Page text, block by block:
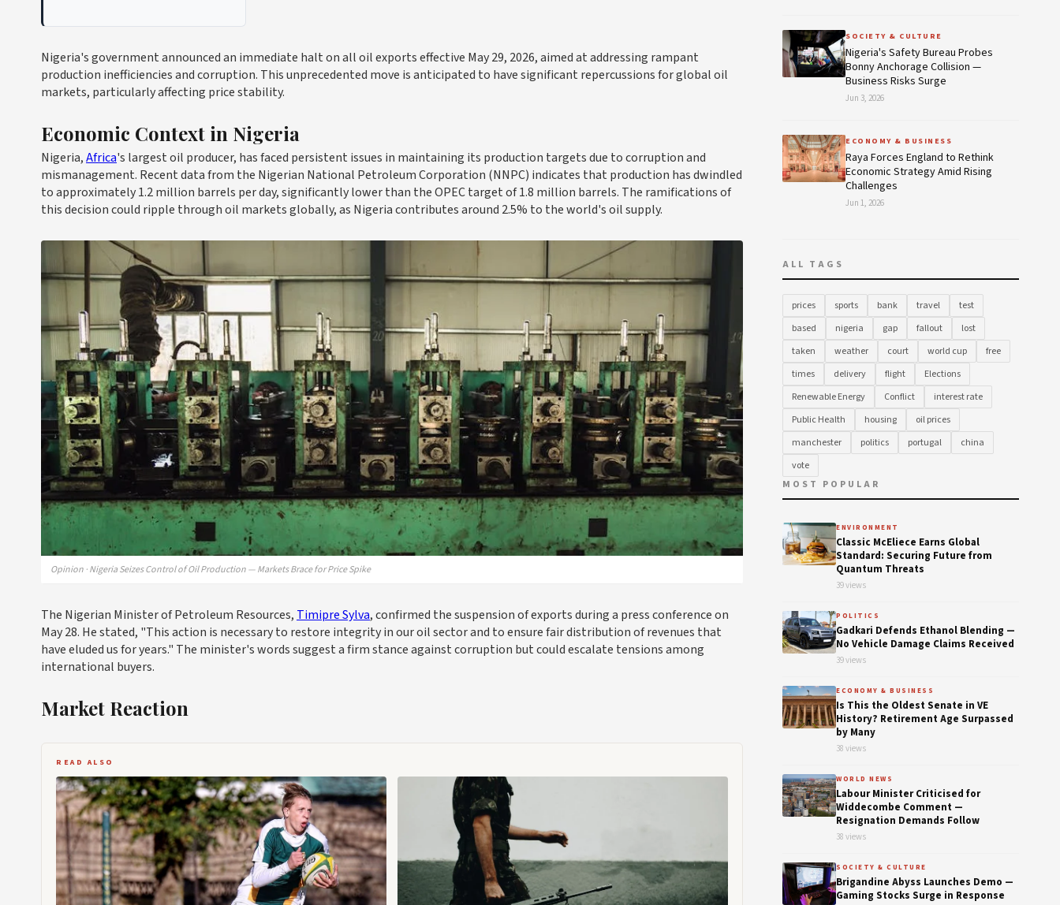
Nigeria's government announced an immediate halt on all oil exports effective May 29, 2026, aimed at addressing rampant
production inefficiencies and corruption. This unprecedented move is anticipated to have significant repercussions for global oil
markets, particularly affecting price stability.
Economic Context in Nigeria
Nigeria,Africa's largest oil producer, has faced persistent issues in maintaining its production targets due to corruption and
mismanagement. Recent data from the Nigerian National Petroleum Corporation (NNPC) indicates that production has dwindled
to approximately 1.2 million barrels per day, significantly lower than the OPEC target of 1.8 million barrels. The ramifications of
this decision could ripple through oil markets globally, as Nigeria contributes around 2.5% to the world's oil supply.
Opinion · Nigeria Seizes Control of Oil Production — Markets Brace for Price Spike
The Nigerian Minister of Petroleum Resources, Timipre Sylva, confirmed the suspension of exports during a press conference on
May 28. He stated, "This action is necessary to restore integrity in our oil sector and to ensure fair distribution of revenues that
have eluded us for years." The minister's words suggest a firm stance against corruption but could escalate tensions among
international buyers.
Market Reaction
READ ALSO
SOCIETY & CULTURE
Nigeria's Safety Bureau Probes
Bonny Anchorage Collision —
Business Risks Surge
Jun 3, 2026
ECONOMY & BUSINESS
Raya Forces England to Rethink
Economic Strategy Amid Rising
Challenges
Jun 1, 2026
ALL TAGS
prices sports bank travel
test
based
nigeria gap fallout
lost
taken
weather court world cup
free
times
delivery flight
Elections
Renewable Energy
Conflict
interest rate
Public Health
housing
oil prices
manchester
politics portugal
china
vote
MOST POPULAR
ENVIRONMENT
Classic McEliece Earns Global
Standard: Securing Future from
Quantum Threats
39 views
POLITICS
Gadkari Defends Ethanol Blending —
No Vehicle Damage Claims Received
39 views
ECONOMY & BUSINESS
Is This the Oldest Senate in VE
History? Retirement Age Surpassed
by Many
38 views
WORLD NEWS
Labour Minister Criticised for
Widdecombe Comment —
Resignation Demands Follow
38 views
SOCIETY & CULTURE
Brigandine Abyss Launches Demo —
Gaming Stocks Surge in Response